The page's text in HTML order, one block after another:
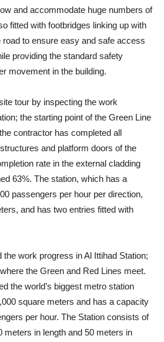
and accommodate huge numbers of
fitted with footbridges linking up with
road to ensure easy and safe access
providing the standard safety
movement in the building.
tour by inspecting the work
the starting point of the Green Line
contractor has completed all
and platform doors of the
rate in the external cladding
63%. The station, which has a
passengers per hour per direction,
and has two entries fitted with
the work progress in Al Ittihad Station;
the Green and Red Lines meet.
the world’s biggest metro station
square meters and has a capacity
per hour. The Station consists of
meters in length and 50 meters in